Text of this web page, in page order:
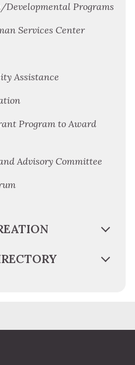
Programs
Services Center
Assistance
Program to Award
Advisory Committee